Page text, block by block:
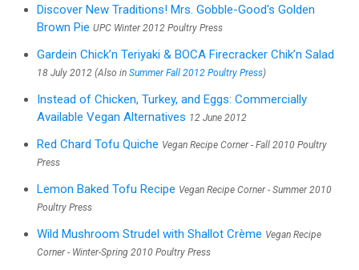
Discover New Traditions! Mrs. Gobble-Good's Golden
Brown Pie UPC Winter 2012 Poultry Press
Gardein Chick’n Teriyaki & BOCA Firecracker Chik’n Salad
18 July 2012 (Also in Summer Fall 2012 Poultry Press)
Instead of Chicken, Turkey, and Eggs: Commercially
Available Vegan Alternatives 12 June 2012
Red Chard Tofu Quiche Vegan Recipe Corner - Fall 2010 Poultry
Press
Lemon Baked Tofu Recipe Vegan Recipe Corner - Summer 2010
Poultry Press
Wild Mushroom Strudel with Shallot Crème Vegan Recipe
Corner - Winter-Spring 2010 Poultry Press